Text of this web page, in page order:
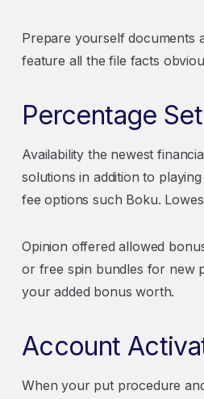
Prepare yourself documents
feature all the file facts
Percentage
Availability the newest
solutions in addition to
fee options such Boku.
Opinion offered allowed
or free spin bundles for new
your added bonus worth.
Account
When your put procedure